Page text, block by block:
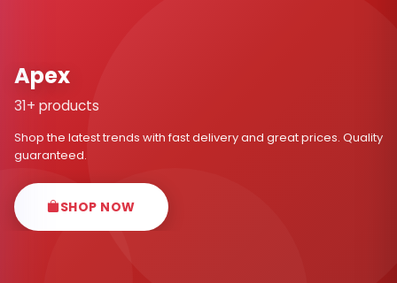
Apex
31+ products
Shop the latest trends with fast delivery and great prices. Quality
guaranteed.
SHOP NOW